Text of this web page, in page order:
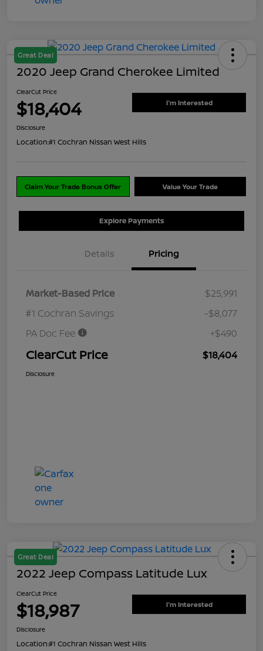
Great Deal
2020 Jeep Grand Cherokee Limited
ClearCut Price
$18,404 I'm Interested
Disclosure
Location:#1 Cochran Nissan West Hills
Claim Your Trade Bonus Offer Value Your Trade
Explore Payments
Details Pricing
Market-Based Price
$25,991
#1 Cochran Savings
-$8,077
PA Doc Fee
+$490
ClearCut Price $18,404
Disclosure
Great Deal
2022 Jeep Compass Latitude Lux
ClearCut Price
$18,987 I'm Interested
Disclosure
Location:#1 Cochran Nissan West Hills